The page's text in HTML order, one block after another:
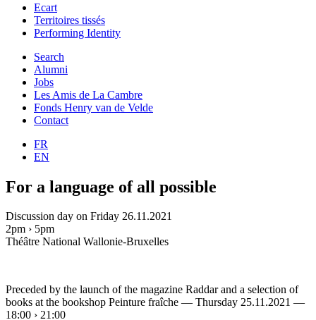
Ecart
Territoires tissés
Performing Identity
Search
Alumni
Jobs
Les Amis de La Cambre
Fonds Henry van de Velde
Contact
FR
EN
For a language of all possible
Discussion day on Friday 26.11.2021
2pm › 5pm
Théâtre National Wallonie-Bruxelles
Preceded by the launch of the magazine Raddar and a selection of
books at the bookshop Peinture fraîche — Thursday 25.11.2021 —
18:00 › 21:00